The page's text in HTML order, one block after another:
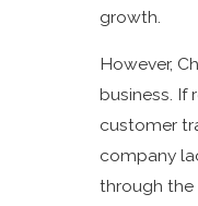
growth.
However,
business. If
customer
company
through the